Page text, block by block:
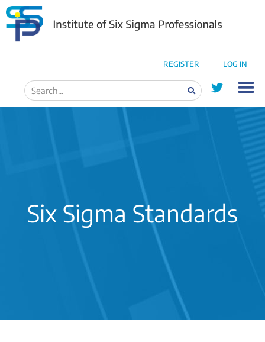
REGISTER LOG IN
Six Sigma Standards